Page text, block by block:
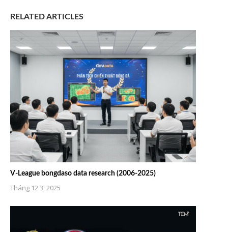
RELATED ARTICLES
V-League bongdaso data research (2006-2025)
Tháng 12 3, 2025